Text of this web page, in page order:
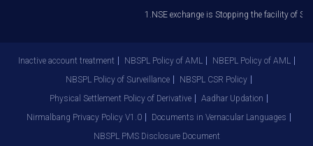
1.NSE exchange is Stopping the facility of
Inactive account treatment NBSPL Policy of AML
NBEPL Policy of AML
NBSPL Policy of Surveillance
NBSPL CSR Policy
Physical Settlement Policy of Derivative
Aadhar Updation
Nirmalbang Privacy Policy V1.0
Documents in Vernacular Languages
NBSPL PMS Disclosure Document